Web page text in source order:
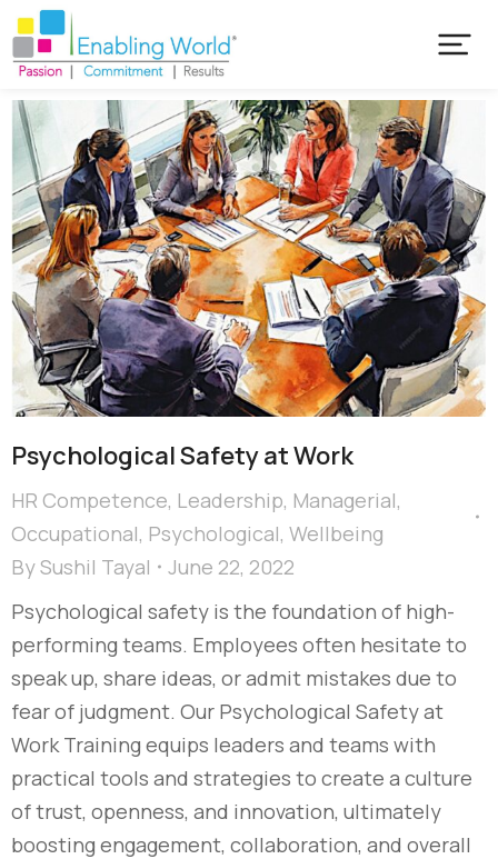
Psychological Safety at Work
HR Competence, Leadership, Managerial,
Occupational, Psychological, Wellbeing
BySushil Tayal
June 22, 2022
Psychological safety is the foundation of high-
performing teams. Employees often hesitate to
speak up, share ideas, or admit mistakes due to
fear of judgment. Our Psychological Safety at
Work Training equips leaders and teams with
practical tools and strategies to create a culture
of trust, openness, and innovation, ultimately
boosting engagement, collaboration, and overall